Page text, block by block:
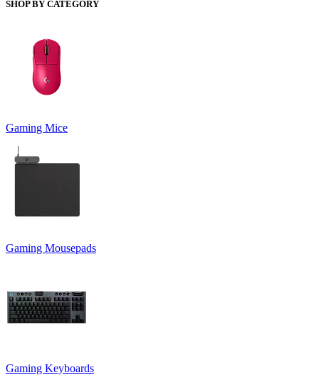
SHOP BY CATEGORY
Gaming Mice
Gaming Mousepads
Gaming Keyboards